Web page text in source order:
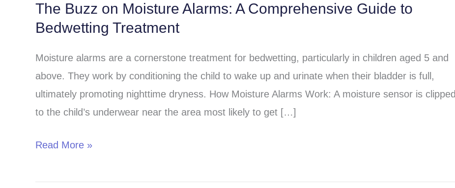
The Buzz on Moisture Alarms: A Comprehensive Guide to
Bedwetting Treatment
Moisture alarms are a cornerstone treatment for bedwetting, particularly in children aged 5 and
above. They work by conditioning the child to wake up and urinate when their bladder is full,
ultimately promoting nighttime dryness. How Moisture Alarms Work: A moisture sensor is clipped
to the child’s underwear near the area most likely to get […]
The
Buzz
Moisture
Alarms:
A
Comprehensive
Read More »